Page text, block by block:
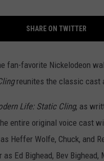
SHARE ON TWITTER
fan-favorite Nickelodeon
reunites the classic cast
Life: Static Cling, as
entire original voice cast
Heffer Wolfe, Chuck, and
Ed Bighead, Bev Bighead,